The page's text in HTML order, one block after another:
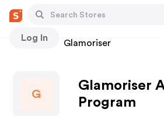
Log In
Stores Glamoriser
G
Glamoriser
Program